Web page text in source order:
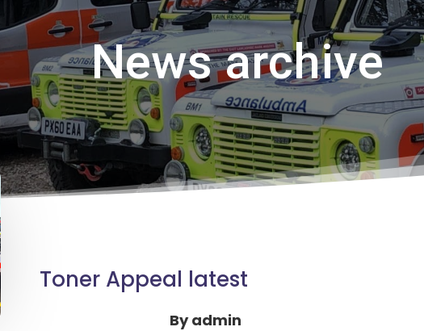
News archive
Toner Appeal latest
Byadmin